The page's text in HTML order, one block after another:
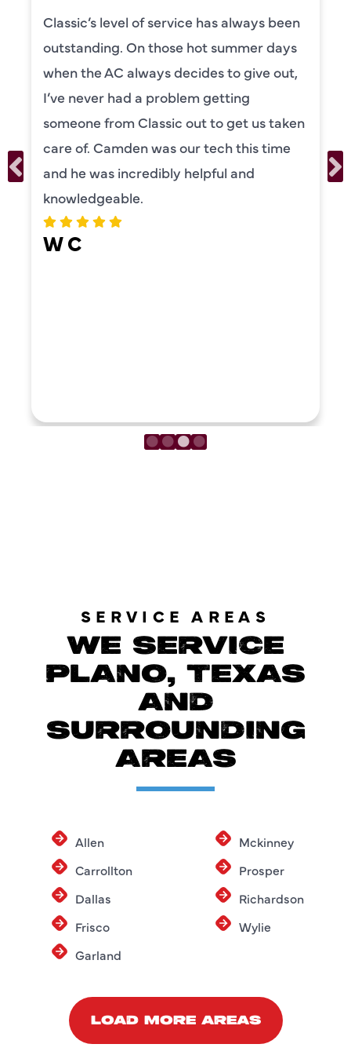
Camden was excellent! He was very
knowledgeable and really took the time
to explain everything to us in detail. He
was also very thorough in checking both
our systems. Camden had a great
personality and very friendly. Highly
recommend!
ERIKA MOONEY
SERVICE AREAS
WE SERVICE
PLANO, TEXAS
AND
SURROUNDING
AREAS
Allen
Carrollton
Dallas
Frisco
Garland
Mckinney
Prosper
Richardson
Wylie
LOAD MORE AREAS